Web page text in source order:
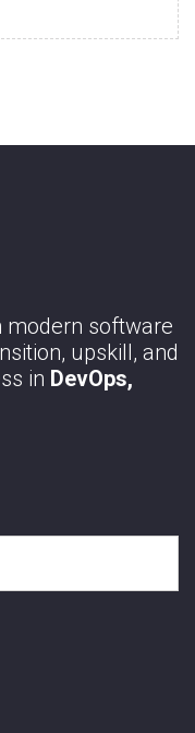
modern software
upskill, and
in DevOps,